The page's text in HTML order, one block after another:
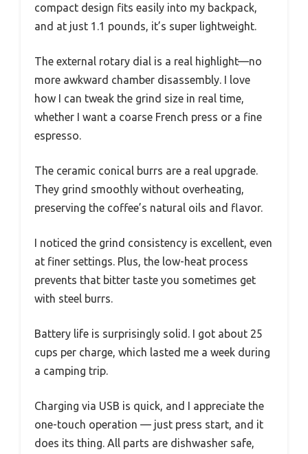
compact design fits easily into my backpack,
and at just 1.1 pounds, it’s super lightweight.
The external rotary dial is a real highlight—no
more awkward chamber disassembly. I love
how I can tweak the grind size in real time,
whether I want a coarse French press or a fine
espresso.
The ceramic conical burrs are a real upgrade.
They grind smoothly without overheating,
preserving the coffee’s natural oils and flavor.
I noticed the grind consistency is excellent, even
at finer settings. Plus, the low-heat process
prevents that bitter taste you sometimes get
with steel burrs.
Battery life is surprisingly solid. I got about 25
cups per charge, which lasted me a week during
a camping trip.
Charging via USB is quick, and I appreciate the
one-touch operation — just press start, and it
does its thing. All parts are dishwasher safe,